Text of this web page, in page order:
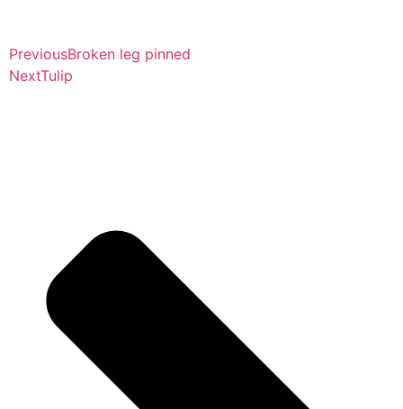
PreviousBroken leg pinned
NextTulip